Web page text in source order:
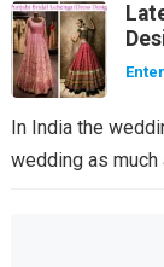
In India the
wedding as